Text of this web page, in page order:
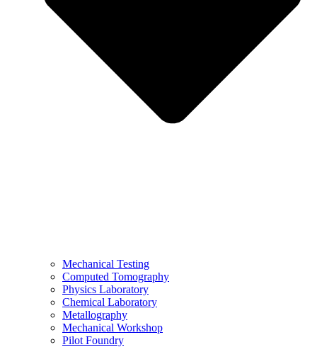
Mechanical Testing
Computed Tomography
Physics Laboratory
Chemical Laboratory
Metallography
Mechanical Workshop
Pilot Foundry